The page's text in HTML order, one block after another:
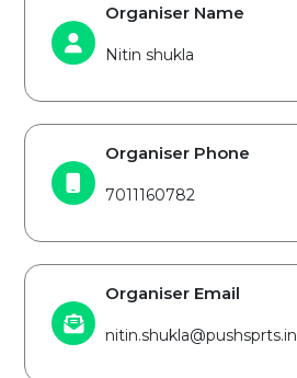
Organiser Name
Nitin shukla
Organiser Phone
7011160782
Organiser Email
nitin.shukla@pushsprts.in